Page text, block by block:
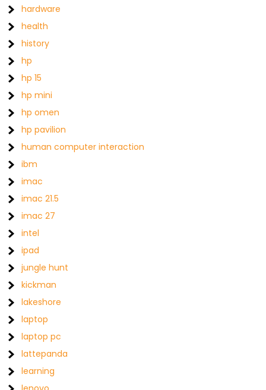
hardware
health
history
hp
hp 15
hp mini
hp omen
hp pavilion
human computer interaction
ibm
imac
imac 21.5
imac 27
intel
ipad
jungle hunt
kickman
lakeshore
laptop
laptop pc
lattepanda
learning